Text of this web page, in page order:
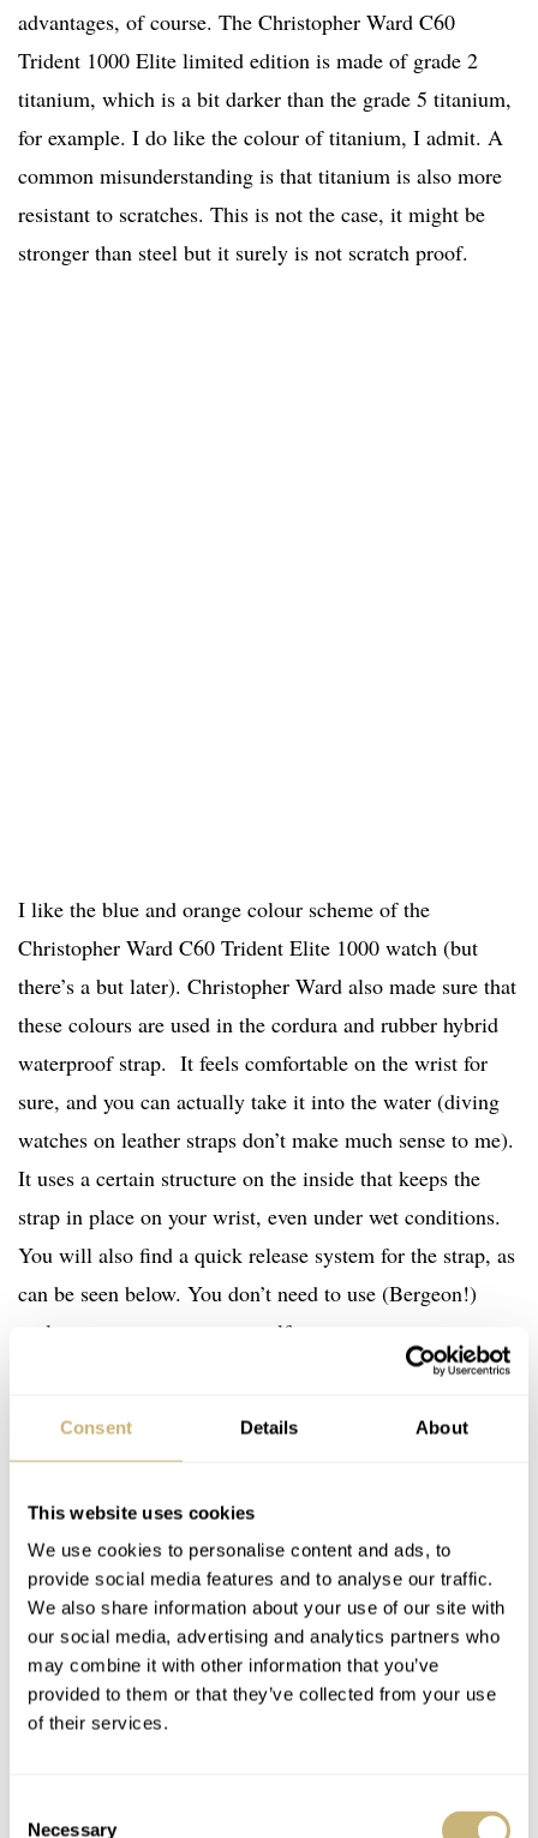
Consent Details About
This website uses cookies
We use cookies to personalise content and ads, to
provide social media features and to analyse our traffic.
We also share information about your use of our site with
our social media, advertising and analytics partners who
may combine it with other information that you’ve
provided to them or that they’ve collected from your use
of their services.
Necessary
advantages, of course. The Christopher Ward C60
Trident 1000 Elite limited edition is made of grade 2
titanium, which is a bit darker than the grade 5 titanium,
for example. I do like the colour of titanium, I admit. A
common misunderstanding is that titanium is also more
resistant to scratches. This is not the case, it might be
stronger than steel but it surely is not scratch proof.
I like the blue and orange colour scheme of the
Christopher Ward C60 Trident Elite 1000 watch (but
there’s a but later). Christopher Ward also made sure that
these colours are used in the cordura and rubber hybrid
waterproof strap. It feels comfortable on the wrist for
sure, and you can actually take it into the water (diving
watches on leather straps don’t make much sense to me).
It uses a certain structure on the inside that keeps the
strap in place on your wrist, even under wet conditions.
You will also find a quick release system for the strap, as
can be seen below. You don’t need to use (Bergeon!)
tools to remove a strap yourself.